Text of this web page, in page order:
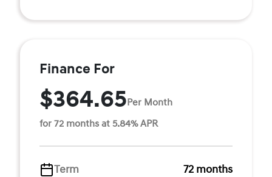
Finance For
$364.65Per Month
for 72 months at 5.84% APR
Term
72 months